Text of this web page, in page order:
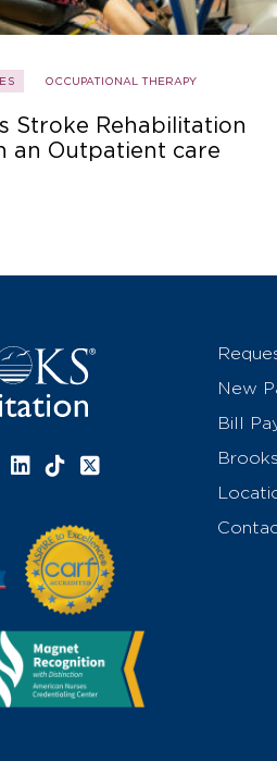
OCCUPATIONAL THERAPY
Stroke Rehabilitation
an Outpatient care
linklinklink
LinkedIn link
TikTok link
X link
New
Bill